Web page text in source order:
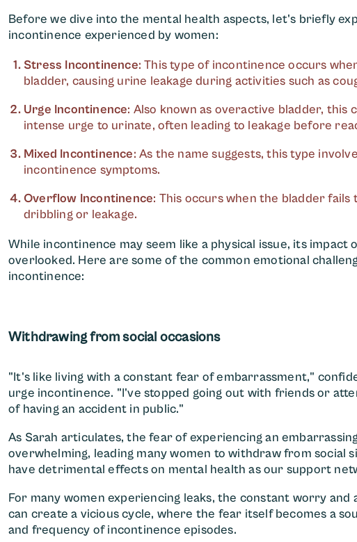
Before we dive into the mental health aspects, let's briefly
incontinence experienced by women:
Stress Incontinence: This type of incontinence occurs
bladder, causing urine leakage during activities such as
Urge Incontinence: Also known as overactive bladder, this
intense urge to urinate, often leading to leakage before
Mixed Incontinence: As the name suggests, this type
incontinence symptoms.
Overflow Incontinence: This occurs when the bladder
dribbling or leakage.
While incontinence may seem like a physical issue, its impact
overlooked. Here are some of the common emotional
incontinence:
Withdrawing from social occasions
"It's like living with a constant fear of embarrassment,"
urge incontinence. "I've stopped going out with friends or
of having an accident in public."
As Sarah articulates, the fear of experiencing an
overwhelming, leading many women to withdraw from social
have detrimental effects on mental health as our support
For many women experiencing leaks, the constant worry
can create a vicious cycle, where the fear itself becomes a
and frequency of incontinence episodes.